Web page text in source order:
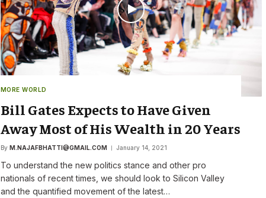
MORE WORLD
Bill Gates Expects to Have Given
Away Most of His Wealth in 20 Years
By M.NAJAFBHATTI@GMAIL.COM January 14, 2021
To understand the new politics stance and other pro
nationals of recent times, we should look to Silicon Valley
and the quantified movement of the latest…